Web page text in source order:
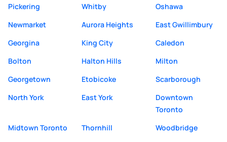
Pickering
Whitby
Oshawa
Newmarket
Aurora Heights
East Gwillimbury
Georgina
King City
Caledon
Bolton
Halton Hills
Milton
Georgetown
Etobicoke
Scarborough
North York
East York
Downtown
Toronto
Midtown Toronto
Thornhill Woodbridge